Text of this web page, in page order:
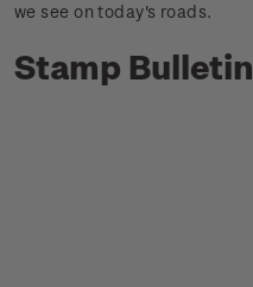
we see on today's roads.
Stamp Bulletin